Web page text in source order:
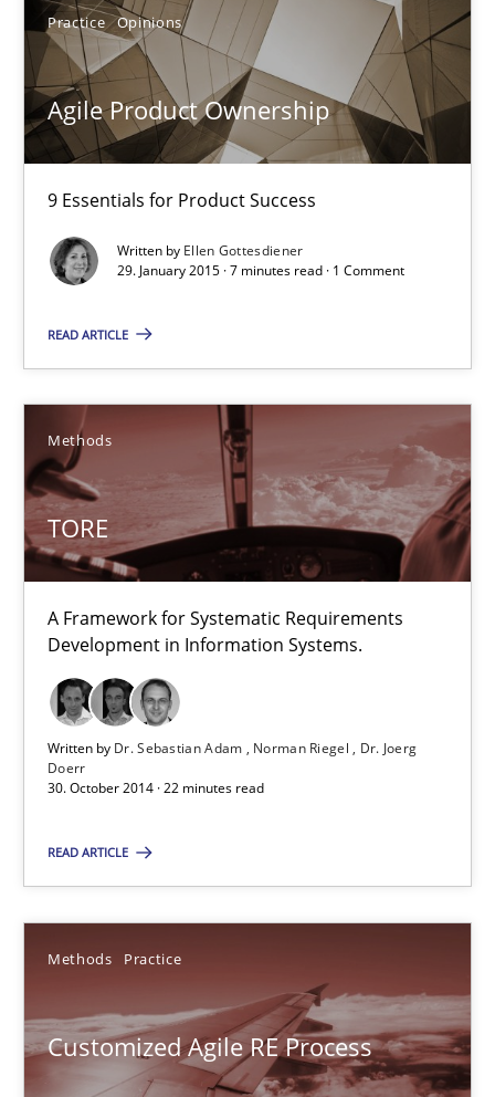
Practice Opinions
Agile Product Ownership
9 Essentials for Product Success
Written by Ellen Gottesdiener
29. January 2015 · 7 minutes read · 1 Comment
READ ARTICLE
Methods
TORE
A Framework for Systematic Requirements
Development in Information Systems.
Written by Dr. Sebastian Adam Norman Riegel
Dr. Joerg
Doerr
30. October 2014 · 22 minutes read
READ ARTICLE
Methods Practice
Customized Agile RE Process
Skills Methods
Ina Paschen
29.01.2015
Agile Product Ownership
9 Essentials for Product Success
Practice Opinions
Ellen Gottesdiener
29.01.2015
7 minutes
Dr. Sebastian Adam